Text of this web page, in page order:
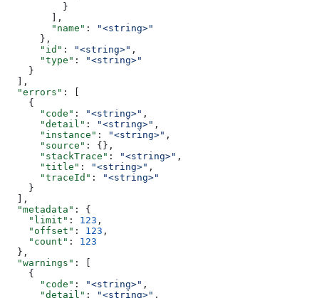
          }
        ],
        "name"
:
"<string>"
      },
      "id"
: "<string>" ,
      "type"
:
"<string>"
    }
  ],
  "errors"
: [
    {
      "code"
: "<string>" ,
      "detail"
: "<string>" ,
      "instance"
: "<string>" ,
      "source"
: {},
      "stackTrace"
: "<string>" ,
      "title"
: "<string>" ,
      "traceId"
:
"<string>"
    }
  ],
  "metadata"
: {
    "limit"
: 123 ,
    "offset"
: 123 ,
    "count"
: 123
  },
  "warnings"
: [
    {
      "code"
: "<string>" ,
      "detail"
: "<string>" ,